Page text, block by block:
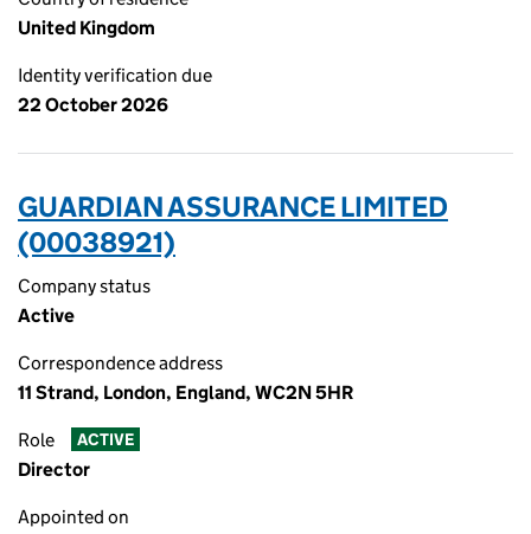
United Kingdom
Identity verification due
22 October 2026
GUARDIAN ASSURANCE LIMITED
(00038921)
Company status
Active
Correspondence address
11 Strand, London, England, WC2N 5HR
Role ACTIVE
Director
Appointed on